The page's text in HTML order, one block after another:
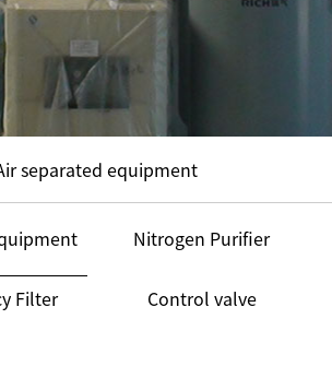
separated equipment
Nitrogen Purifier
Filter Control valve